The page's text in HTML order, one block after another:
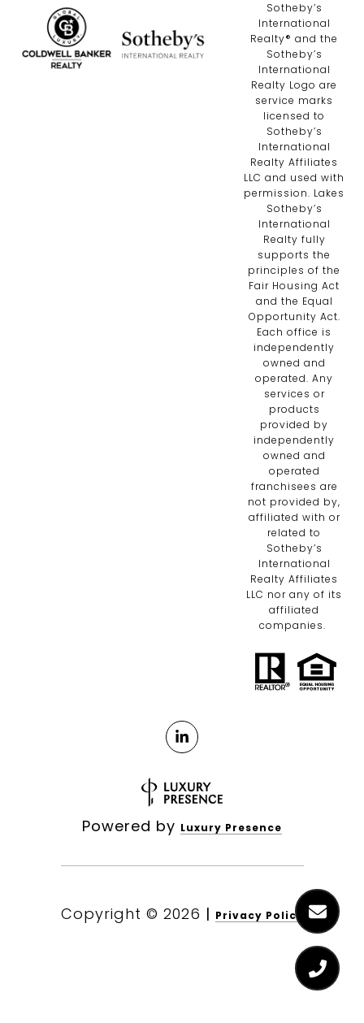
​​​​​Sotheby’s
International
Realty®️ and the
Sotheby’s
International
Realty Logo are
service marks
licensed to
Sotheby’s
International
Realty Affiliates
LLC and used with
permission. Lakes
Sotheby’s
International
Realty fully
supports the
principles of the
Fair Housing Act
and the Equal
Opportunity Act.
Each office is
independently
owned and
operated. Any
services or
products
provided by
independently
owned and
operated
franchisees are
not provided by,
affiliated with or
related to
Sotheby’s
International
Realty Affiliates
LLC nor any of its
affiliated
companies.
Powered by Luxury Presence
Copyright © 2026 | Privacy Policy